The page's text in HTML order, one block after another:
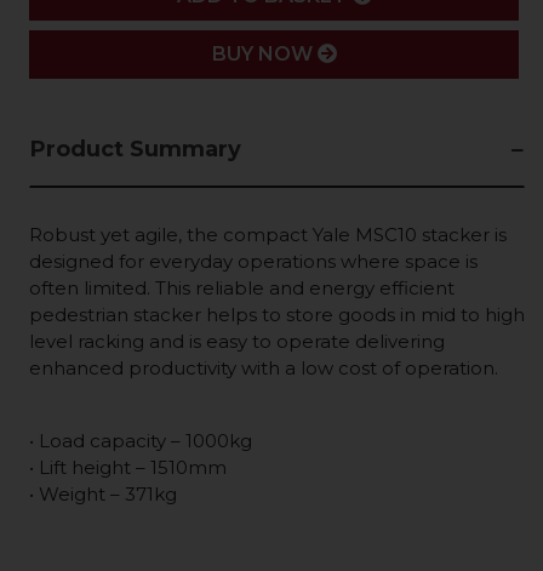
BUY NOW
Product Summary
Robust yet agile, the compact Yale MSC10 stacker is
designed for everyday operations where space is
often limited. This reliable and energy efficient
pedestrian stacker helps to store goods in mid to high
level racking and is easy to operate delivering
enhanced productivity with a low cost of operation.
• Load capacity – 1000kg
• Lift height – 1510mm
• Weight – 371kg